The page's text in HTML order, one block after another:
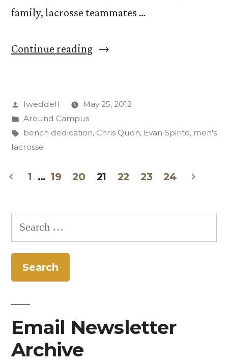
family, lacrosse teammates …
Continue reading“Bench
memory
of
Posted
by
lweddell
May 25, 2012
Posted
in
Around Campus
Tags:
bench dedication, Chris Quon, Evan Spirito, men's
lacrosse
pagination
1 … 19 20 21 22 23 24
Search
for:
Email Newsletter
Archive